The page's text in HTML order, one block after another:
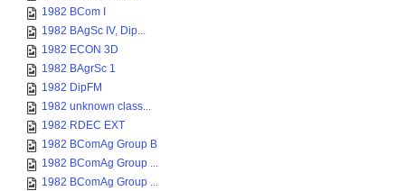
1982 BCom I
1982 BAgSc IV, Dip...
1982 ECON 3D
1982 BAgrSc 1
1982 DipFM
1982 unknown class...
1982 RDEC EXT
1982 BComAg Group B
1982 BComAg Group ...
1982 BComAg Group ...